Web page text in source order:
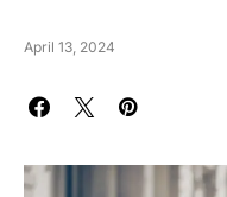
April 13, 2024